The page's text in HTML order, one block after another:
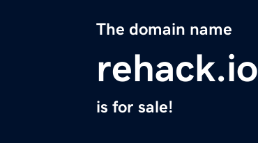
The domain name
rehack.io
is for sale!